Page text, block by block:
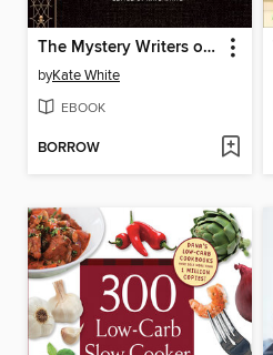
The Mystery Writers of America Cookbook
byKate White
EBOOK
BORROW